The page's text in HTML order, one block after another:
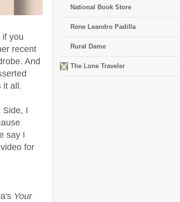
if you
recent
And
it all.
Side, I
say I
for
Your
National Book Store
Rene Leandro Padilla
Rural Dame
The Lone Traveler